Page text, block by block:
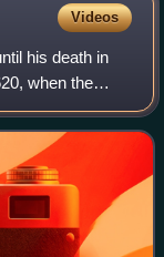
Videos
his death in
when the
crown.